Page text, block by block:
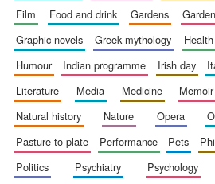
film
food and drink gardens
graphic novels
greek mythology health
humour
indian programme irish day
literature
media medicine memoir
natural history
nature opera
pasture to plate
performance pets
politics
psychiatry psychology